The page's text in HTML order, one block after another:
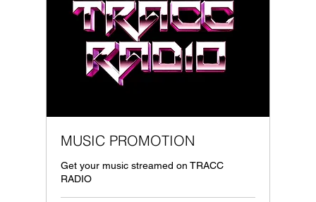
MUSIC PROMOTION
Get your music streamed on TRACC
RADIO